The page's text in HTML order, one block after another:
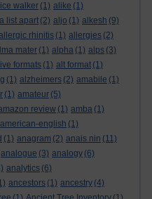
walker (1) alike (1)
a list apart (2) aljo (1) alkesh (9)
rhinitis (1) allergies (2)
mater (1) alpha (1) alps (3)
formats (1) alt format (1)
(1) alzheimers (2) amabile (1)
(1) amateur (5)
review (1) amba (1)
american-english (1)
(1) anagram (2) anais nin (11)
analogue (3) analogy (6)
analytics (6)
ancestors (1) ancestry (4)